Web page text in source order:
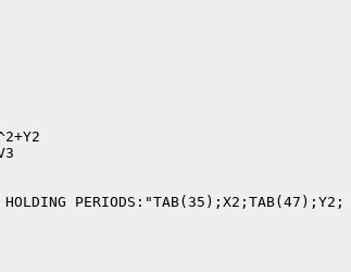
PERIODS:"TAB(35);X2;TAB(47);Y2;